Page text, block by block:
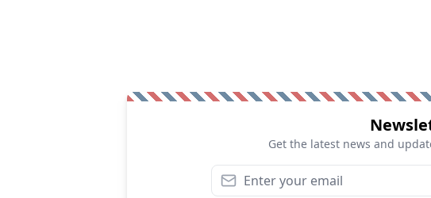
Get the latest news and